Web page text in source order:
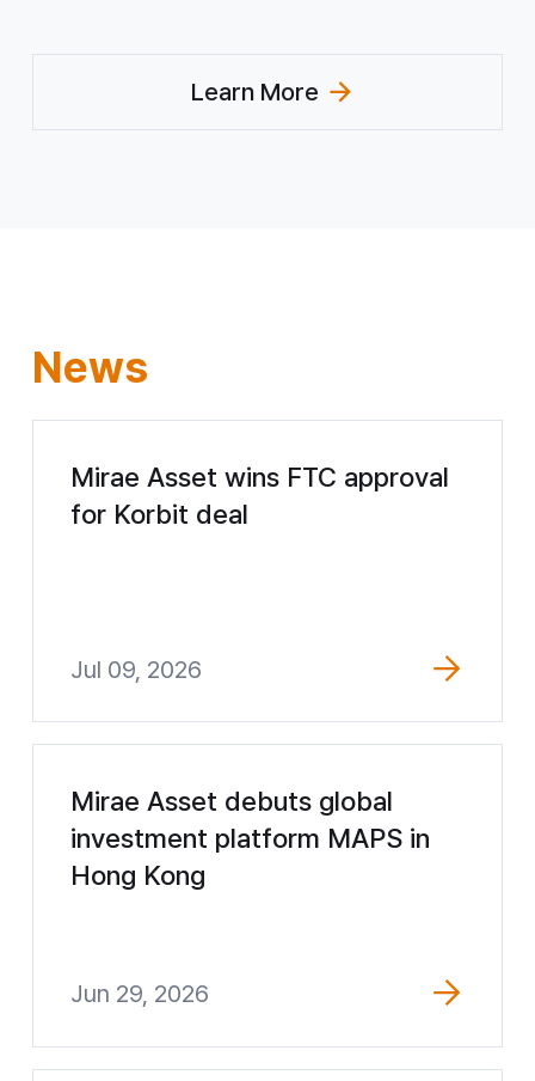
Learn More
News
Mirae Asset wins FTC approval
for Korbit deal
Jul 09, 2026
Mirae Asset debuts global
investment platform MAPS in
Hong Kong
Jun 29, 2026